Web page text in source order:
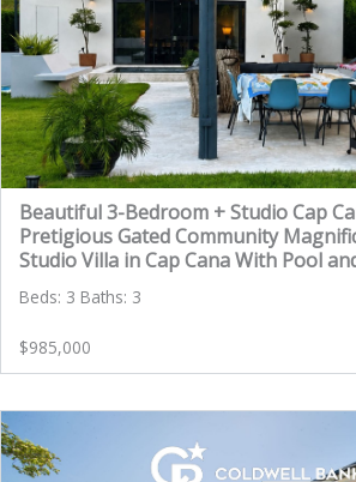
Beautiful 3-Bedroom + Studio Cap
Pretigious Gated Community
Studio Villa in Cap Cana With Pool
Beds: 3 Baths: 3
$985,000